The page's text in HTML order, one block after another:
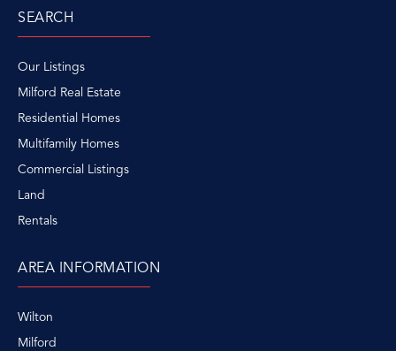
SEARCH
Our Listings
Milford Real Estate
Residential Homes
Multifamily Homes
Commercial Listings
Land
Rentals
AREA INFORMATION
Wilton
Milford